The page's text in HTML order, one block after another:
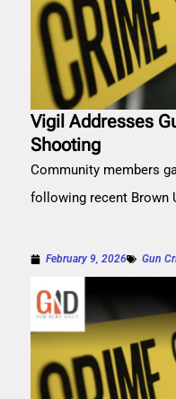
Vigil Addresses
Shooting
Community members
following recent Brown
February 9, 2026 Gun